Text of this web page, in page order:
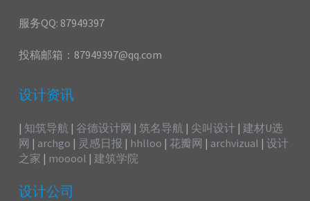
服务QQ: 87949397
投稿邮箱：87949397@qq.com
设计资讯
| 知筑导航 | 谷德设计网 |筑名导航 | 尖叫设计 | 建材U选
网 | archgo | 灵感日报 | hhlloo | 花瓣网 | archvizual |设计
之家 | mooool | 建筑学院
设计公司